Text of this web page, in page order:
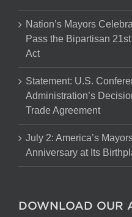
Nation’s Mayors
Pass the Bipartisan
Act
Statement: U.S.
Administration’s
Trade Agreement
July 2: America’s
Anniversary at Its
DOWNLOAD OUR